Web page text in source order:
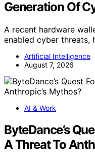
Generation Of
A recent hardware
enabled cyber threats,
Artificial Intelligence
August 7, 2026
AI & Work
ByteDance’s
A Threat To